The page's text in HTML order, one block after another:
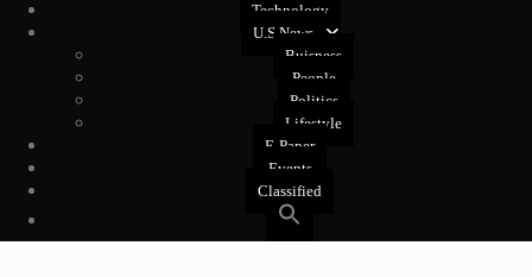
Technology
U.S News
Buisness
People
Politics
Lifestyle
E-Paper
Events
Classified